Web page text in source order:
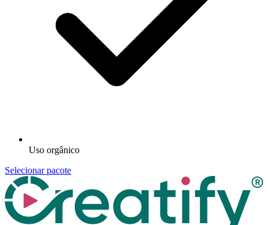
Uso orgânico
Selecionar pacote